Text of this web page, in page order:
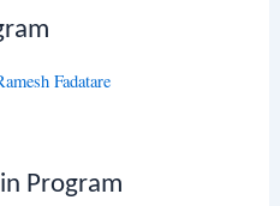
Fadatare
Program